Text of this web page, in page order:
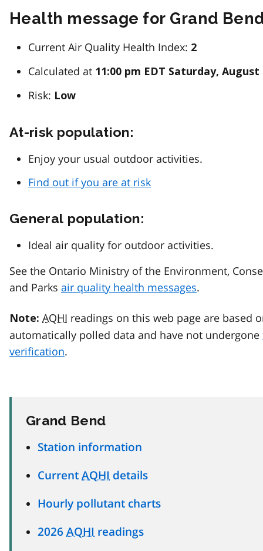
Health message for Grand
Current Air Quality Health Index: 2
Calculated at 11:00 pm EDT Saturday, August
Risk: Low
At-risk population:
Enjoy your usual outdoor activities.
Find out if you are at risk
General population:
Ideal air quality for outdoor activities.
See the Ontario Ministry of the Environment,
and Parks air quality health messages.
Note: AQHI readings on this web page are based
automatically polled data and have not undergone
verification.
Grand Bend
Station information
Current AQHI details
Hourly pollutant charts
2026 AQHI readings